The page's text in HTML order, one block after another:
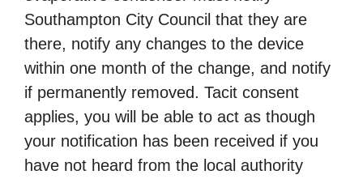
Southampton City Council that they are
there, notify any changes to the device
within one month of the change, and notify
if permanently removed. Tacit consent
applies, you will be able to act as though
your notification has been received if you
have not heard from the local authority